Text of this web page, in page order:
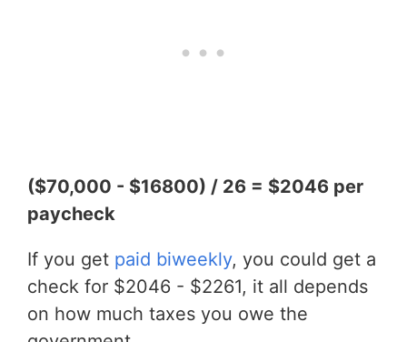
($70,000 - $16800) / 26 = $2046 per
paycheck
If you get paid biweekly, you could get a
check for $2046 - $2261, it all depends
on how much taxes you owe the